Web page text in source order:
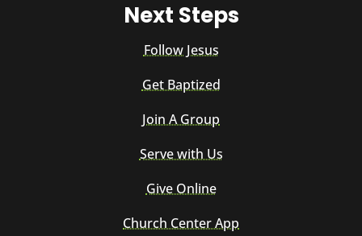
Next Steps
Follow Jesus
Get Baptized
Join A Group
Serve with Us
Give Online
Church Center App